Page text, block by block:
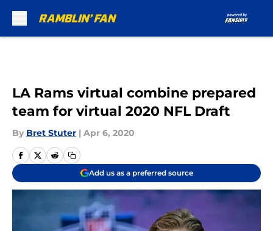
LA Rams virtual combine prepared
team for virtual 2020 NFL Draft
By Bret Stuter | Apr 6, 2020
Add us as a preferred source